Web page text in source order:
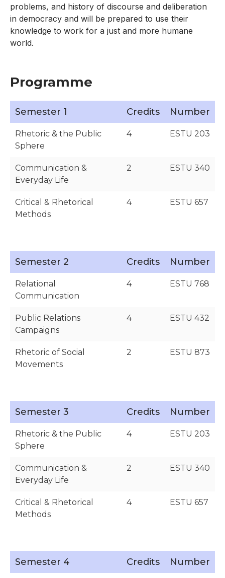
problems, and history of discourse and deliberation
in democracy and will be prepared to use their
knowledge to work for a just and more humane
world.
Programme
Semester 1 Credits Number
Rhetoric & the Public
Sphere
4 ESTU 203
Communication &
Everyday Life
2 ESTU 340
Critical & Rhetorical
Methods
4 ESTU 657
Semester 2 Credits Number
Relational
Communication
4 ESTU 768
Public Relations
Campaigns
4 ESTU 432
Rhetoric of Social
Movements
2 ESTU 873
Semester 3 Credits Number
Rhetoric & the Public
Sphere
4 ESTU 203
Communication &
Everyday Life
2 ESTU 340
Critical & Rhetorical
Methods
4 ESTU 657
Semester 4 Credits Number